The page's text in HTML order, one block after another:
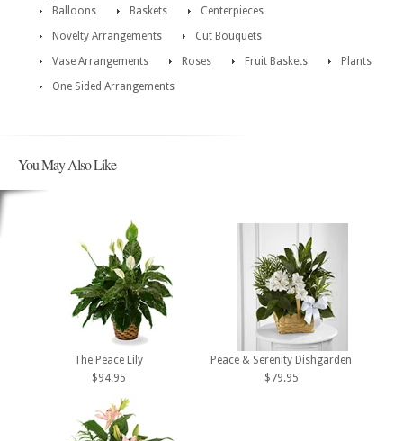
Balloons
Baskets
Centerpieces
Novelty Arrangements
Cut Bouquets
Vase Arrangements
Roses Fruit Baskets
Plants
One Sided Arrangements
You May Also Like
The Peace Lily
$94.95
Peace & Serenity Dishgarden
$79.95